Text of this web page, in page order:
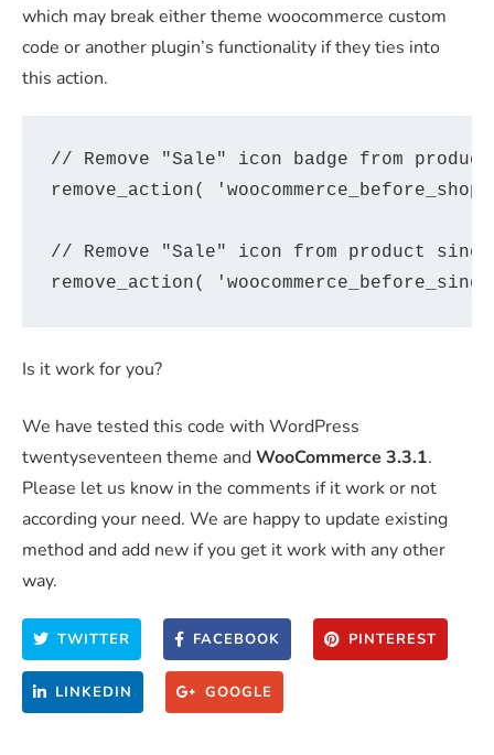
which may break either theme woocommerce custom
code or another plugin’s functionality if they ties into
this action.
// Remove "Sale" icon badge from
remove_action(
// Remove "Sale" icon from product
Is it work for you?
We have tested this code with WordPress
twentyseventeen theme andWooCommerce 3.3.1.
Please let us know in the comments if it work or not
according your need. We are happy to update existing
method and add new if you get it work with any other
way.
TWITTER FACEBOOK PINTEREST
LINKEDIN GOOGLE